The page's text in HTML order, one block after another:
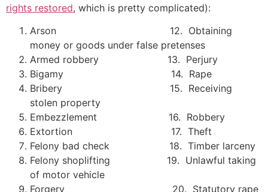
rights restored, which is pretty complicated):
Arson 12. Obtaining
money or goods under false pretenses
Armed robbery 13. Perjury
Bigamy 14. Rape
Bribery 15. Receiving
stolen property
Embezzlement 16. Robbery
Extortion 17. Theft
Felony bad check 18. Timber larceny
Felony shoplifting 19. Unlawful taking
of motor vehicle
Forgery 20. Statutory rape